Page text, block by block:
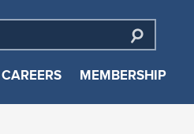
CAREERS MEMBERSHIP